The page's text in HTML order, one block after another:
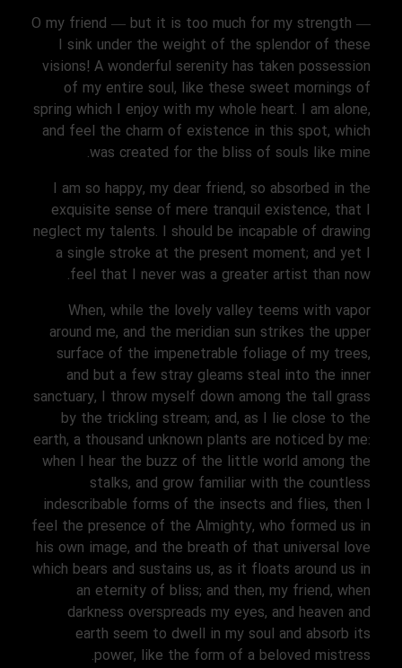
O my friend — but it is too much for my strength —
I sink under the weight of the splendor of these
visions! A wonderful serenity has taken possession
of my entire soul, like these sweet mornings of
spring which I enjoy with my whole heart. I am alone,
and feel the charm of existence in this spot, which
was created for the bliss of souls like mine.
I am so happy, my dear friend, so absorbed in the
exquisite sense of mere tranquil existence, that I
neglect my talents. I should be incapable of drawing
a single stroke at the present moment; and yet I
feel that I never was a greater artist than now.
When, while the lovely valley teems with vapor
around me, and the meridian sun strikes the upper
surface of the impenetrable foliage of my trees,
and but a few stray gleams steal into the inner
sanctuary, I throw myself down among the tall grass
by the trickling stream; and, as I lie close to the
earth, a thousand unknown plants are noticed by me:
when I hear the buzz of the little world among the
stalks, and grow familiar with the countless
indescribable forms of the insects and flies, then I
feel the presence of the Almighty, who formed us in
his own image, and the breath of that universal love
which bears and sustains us, as it floats around us in
an eternity of bliss; and then, my friend, when
darkness overspreads my eyes, and heaven and
earth seem to dwell in my soul and absorb its
power, like the form of a beloved mistress.